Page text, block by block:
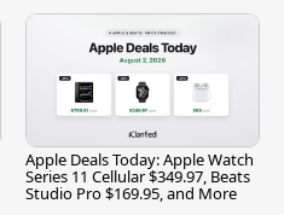
Apple Deals Today: Apple Watch
Series 11 Cellular $349.97, Beats
Studio Pro $169.95, and More